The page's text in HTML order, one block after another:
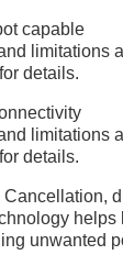
capable
limitations
details.
limitations
details.
helps
unwanted